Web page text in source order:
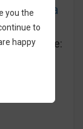
Source:
you the
to
happy